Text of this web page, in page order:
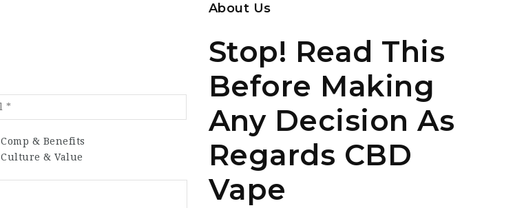
Comp & Benefits
Culture & Value
About Us
Stop! Read This
Before Making
Any Decision As
Regards CBD
Vape